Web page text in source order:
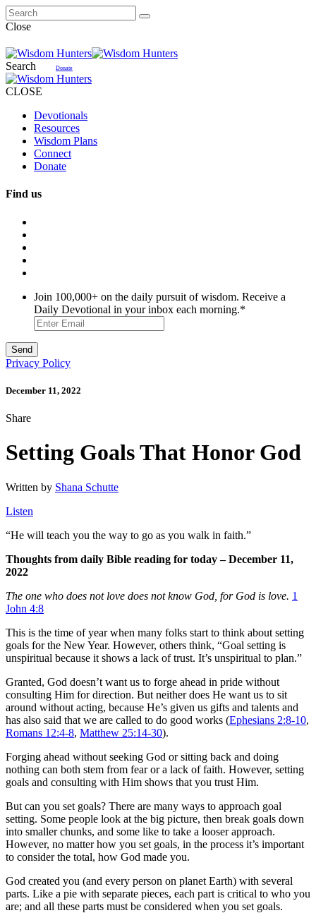
Close
Search Donate
CLOSE
Devotionals
Resources
Wisdom Plans
Connect
Donate
Find us
Join 100,000+ on the daily pursuit of wisdom. Receive a
Daily Devotional in your inbox each morning.*
Privacy Policy
December 11, 2022
Share
Setting Goals That Honor God
Written by Shana Schutte
Listen
“He will teach you the way to go as you walk in faith.”
Thoughts from daily Bible reading for today – December 11,
2022
The one who does not love does not know God, for God is love. 1
John 4:8
This is the time of year when many folks start to think about setting
goals for the New Year. However, others think, “Goal setting is
unspiritual because it shows a lack of trust. It’s unspiritual to plan.”
Granted, God doesn’t want us to forge ahead in pride without
consulting Him for direction. But neither does He want us to sit
around without acting, because He’s given us gifts and talents and
has also said that we are called to do good works (Ephesians 2:8-10,
Romans 12:4-8, Matthew 25:14-30).
Forging ahead without seeking God or sitting back and doing
nothing can both stem from fear or a lack of faith. However, setting
goals and consulting with Him shows that you trust Him.
But can you set goals? There are many ways to approach goal
setting. Some people look at the big picture, then break goals down
into smaller chunks, and some like to take a looser approach.
However, no matter how you set goals, in the process it’s important
to consider the total, how God made you.
God created you (and every person on planet Earth) with several
parts. Like a pie with separate pieces, each part is critical to who you
are; and all these parts must be considered when you set goals.